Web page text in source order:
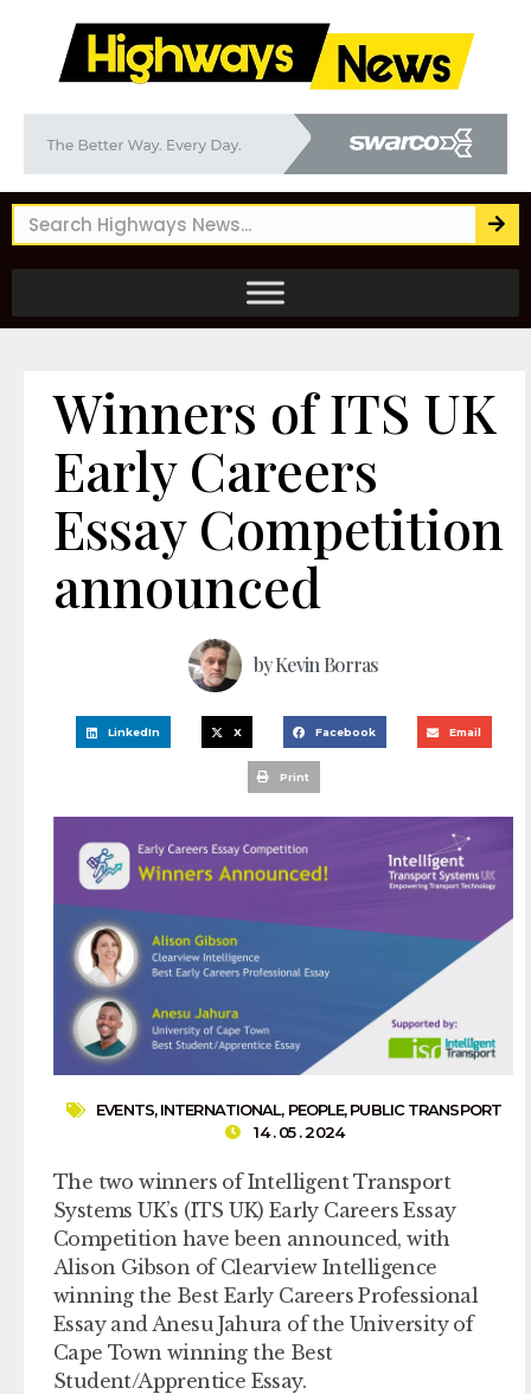
Winners of ITS UK
Early Careers
Essay Competition
announced
byKevin Borras
LinkedIn X Facebook Email
Print
EVENTS,INTERNATIONAL, PEOPLE,PUBLIC TRANSPORT
14 . 05 . 2024
The two winners of Intelligent Transport
Systems UK’s (ITS UK) Early Careers Essay
Competition have been announced, with
Alison Gibson of Clearview Intelligence
winning the Best Early Careers Professional
Essay and Anesu Jahura of the University of
Cape Town winning the Best
Student/Apprentice Essay.